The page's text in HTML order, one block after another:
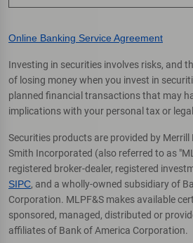
Online Banking Service Agreement
Investing in securities involves risks, and
of losing money when you invest in
planned financial transactions that may
implications with your personal tax or
Securities products are provided by Merrill
Smith Incorporated (also referred to as
registered broker-dealer, registered
SIPC, and a wholly-owned subsidiary of
Corporation. MLPF&S makes available
sponsored, managed, distributed or
affiliates of Bank of America Corporation.